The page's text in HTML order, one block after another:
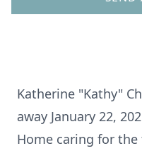
Katherine "Kathy"
away January 22,
Home caring for the